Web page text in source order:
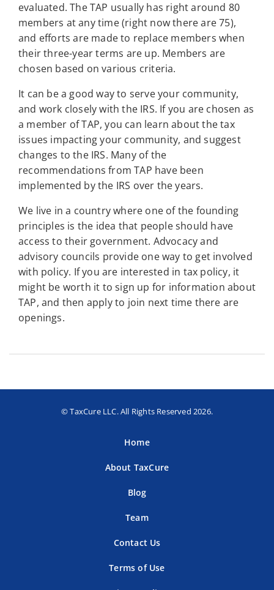
evaluated. The TAP usually has right around 80
members at any time (right now there are 75),
and efforts are made to replace members when
their three-year terms are up. Members are
chosen based on various criteria.
It can be a good way to serve your community,
and work closely with the IRS. If you are chosen as
a member of TAP, you can learn about the tax
issues impacting your community, and suggest
changes to the IRS. Many of the
recommendations from TAP have been
implemented by the IRS over the years.
We live in a country where one of the founding
principles is the idea that people should have
access to their government. Advocacy and
advisory councils provide one way to get involved
with policy. If you are interested in tax policy, it
might be worth it to sign up for information about
TAP, and then apply to join next time there are
openings.
© TaxCure LLC. All Rights Reserved 2026.
Home
About TaxCure
Blog
Team
Contact Us
Terms of Use